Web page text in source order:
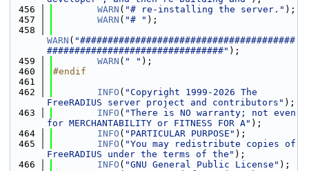
  456
WARN ( "# re-installing the server." );
  457
WARN ( "# " );
  458
WARN ( "#######################################
################################" );
  459
WARN ( " " );
  460
#endif
  461
  462
INFO ( "Copyright 1999-2026 The
FreeRADIUS server project and contributors" );
  463
INFO ( "There is NO warranty; not even
for MERCHANTABILITY or FITNESS FOR A" );
  464
INFO ( "PARTICULAR PURPOSE" );
  465
INFO ( "You may redistribute copies of
FreeRADIUS under the terms of the" );
  466
INFO ( "GNU General Public License" );